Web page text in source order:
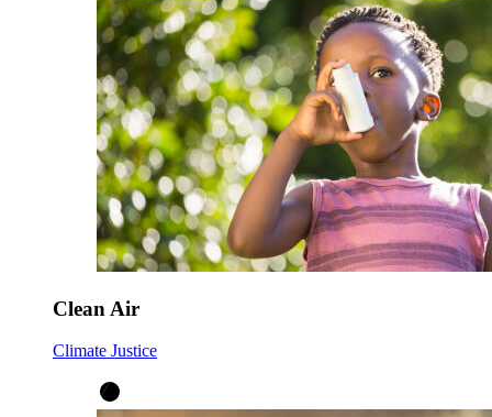
Clean Air
Climate Justice